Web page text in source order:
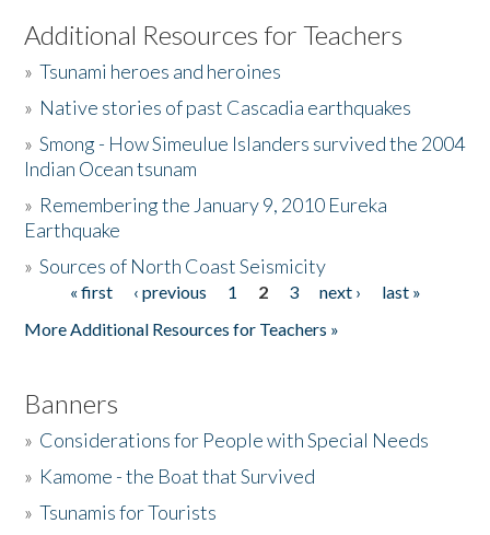
Listen to the Book
Activities
The Story & Student Exchange
Donate
Additional Resources for Teachers
»Tsunami heroes and heroines
» Native stories of past Cascadia earthquakes
»Smong - How Simeulue Islanders survived the 2004
Indian Ocean tsunam
» Remembering the January 9, 2010 Eureka
Earthquake
»Sources of North Coast Seismicity
Pages« first ‹ previous 1 2 3 next ›
last »
More Additional Resources for Teachers »
Banners
» Considerations for People with Special Needs
» Kamome - the Boat that Survived
»Tsunamis for Tourists